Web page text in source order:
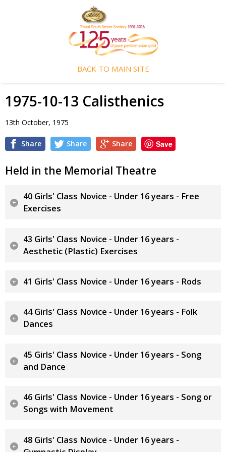
BACK TO MAIN SITE
1975-10-13 Calisthenics
13th October, 1975
Share Share Share Save
Held in the Memorial Theatre
40 Girls' Class Novice - Under 16 years - Free
Exercises
43 Girls' Class Novice - Under 16 years -
Aesthetic (Plastic) Exercises
41 Girls' Class Novice - Under 16 years - Rods
44 Girls' Class Novice - Under 16 years - Folk
Dances
45 Girls' Class Novice - Under 16 years - Song
and Dance
46 Girls' Class Novice - Under 16 years - Song or
Songs with Movement
48 Girls' Class Novice - Under 16 years -